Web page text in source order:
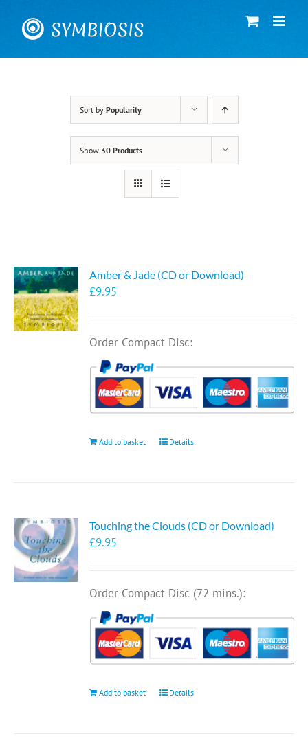
content
Sort by Popularity
Show 30 Products
Amber & Jade (CD or Download)
£9.95
Order Compact Disc:
Add to basket Details
Touching the Clouds (CD or Download)
£9.95
Order Compact Disc (72 mins.):
Add to basket Details